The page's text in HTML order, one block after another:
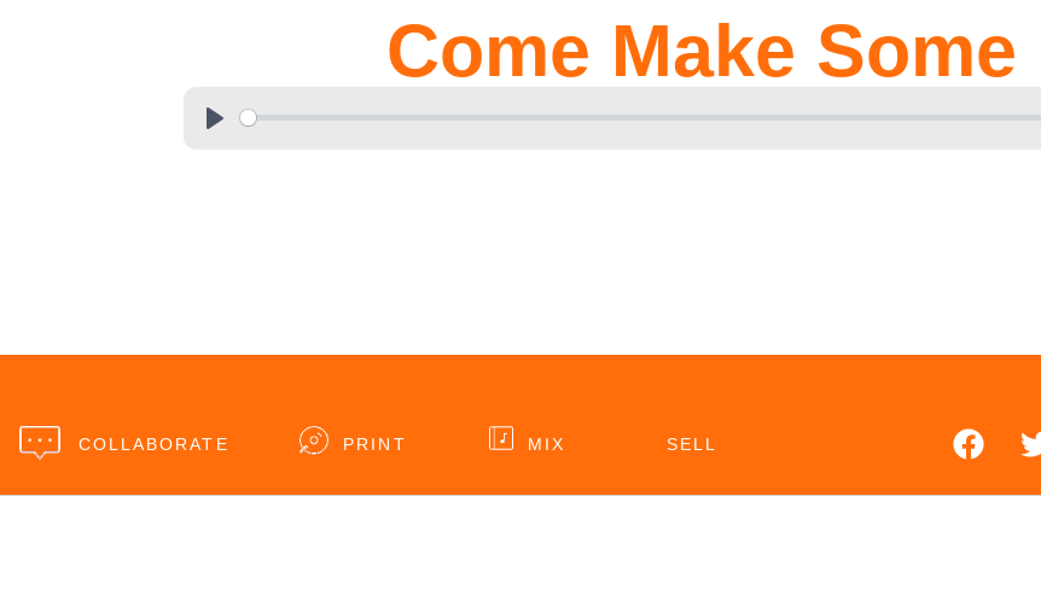
Come Make Some
COLLABORATE PRINT MIX SELL